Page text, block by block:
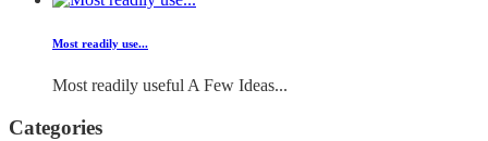
Most readily use...
Most readily useful A Few Ideas...
Categories